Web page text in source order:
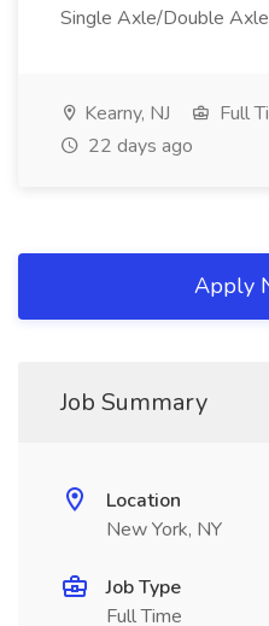
Single Axle/Double
Kearny, NJ Full
22 days ago
Apply
Job Summary
Location
New York, NY
Job Type
Full Time